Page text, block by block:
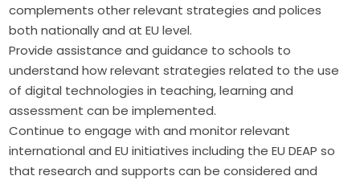
complements other relevant strategies and polices
both nationally and at EU level.
Provide assistance and guidance to schools to
understand how relevant strategies related to the use
of digital technologies in teaching, learning and
assessment can be implemented.
Continue to engage with and monitor relevant
international and EU initiatives including the EU DEAP so
that research and supports can be considered and